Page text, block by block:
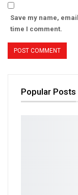
Save my name,
time I comment.
Popular Posts